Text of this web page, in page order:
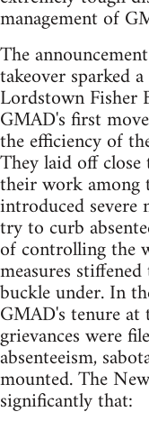
management of
The
takeover sparked
Lordstown Fisher
GMAD's first
the efficiency of
They laid off
their work among
introduced severe
try to curb
of controlling the
measures
buckle under. In
GMAD's tenure
grievances were
absenteeism,
mounted. The
significantly that: